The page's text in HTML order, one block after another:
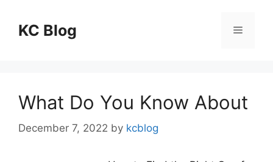
contentKC Blog Menu
What Do You Know About
December 7, 2022 by kcblog